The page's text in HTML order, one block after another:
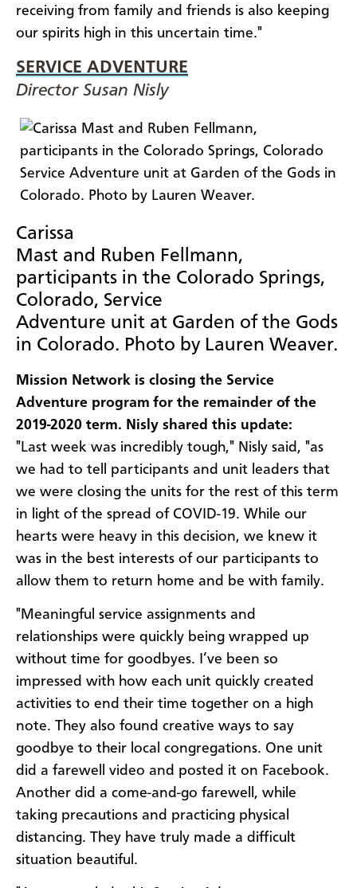
receiving from family and friends is also keeping
our spirits high in this uncertain time."
SERVICE ADVENTURE
Director Susan Nisly
Carissa
Mast and Ruben Fellmann,
participants in the Colorado Springs,
Colorado, Service
Adventure unit at Garden of the Gods
in Colorado. Photo by Lauren Weaver.
Mission Network is closing the Service
Adventure program for the remainder of the
2019-2020 term. Nisly shared this update:
"Last week was incredibly tough," Nisly said, "as
we had to tell participants and unit leaders that
we were closing the units for the rest of this term
in light of the spread of COVID-19. While our
hearts were heavy in this decision, we knew it
was in the best interests of our participants to
allow them to return home and be with family.
"Meaningful service assignments and
relationships were quickly being wrapped up
without time for goodbyes. I’ve been so
impressed with how each unit quickly created
activities to end their time together on a high
note. They also found creative ways to say
goodbye to their local congregations. One unit
did a farewell video and posted it on Facebook.
Another did a come-and-go farewell, while
taking precautions and practicing physical
distancing. They have truly made a difficult
situation beautiful.